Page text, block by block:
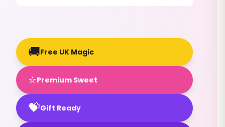
🚚Free UK Magic
⭐Premium Sweet
💝Gift Ready